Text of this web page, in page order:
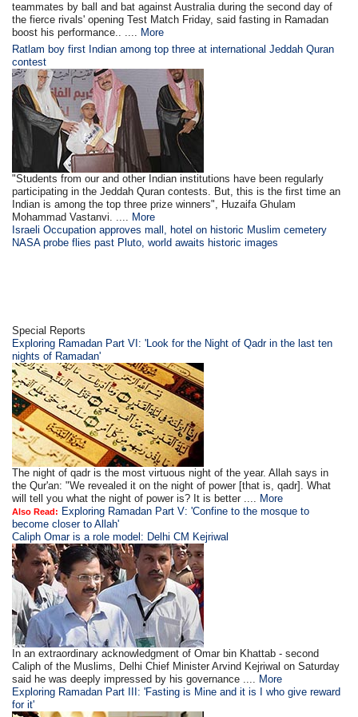
teammates by ball and bat against Australia during the second day of
the fierce rivals' opening Test Match Friday, said fasting in Ramadan
boost his performance.. .... More
Ratlam boy first Indian among top three at international Jeddah Quran
contest
"Students from our and other Indian institutions have been regularly
participating in the Jeddah Quran contests. But, this is the first time an
Indian is among the top three prize winners", Huzaifa Ghulam
Mohammad Vastanvi. .... More
Israeli Occupation approves mall, hotel on historic Muslim cemetery
NASA probe flies past Pluto, world awaits historic images
Special Reports
Exploring Ramadan Part VI: 'Look for the Night of Qadr in the last ten
nights of Ramadan'
The night of qadr is the most virtuous night of the year. Allah says in
the Qur'an: "We revealed it on the night of power [that is, qadr]. What
will tell you what the night of power is? It is better .... More
Also Read: Exploring Ramadan Part V: 'Confine to the mosque to
become closer to Allah'
Caliph Omar is a role model: Delhi CM Kejriwal
In an extraordinary acknowledgment of Omar bin Khattab - second
Caliph of the Muslims, Delhi Chief Minister Arvind Kejriwal on Saturday
said he was deeply impressed by his governance .... More
Exploring Ramadan Part III: 'Fasting is Mine and it is I who give reward
for it'